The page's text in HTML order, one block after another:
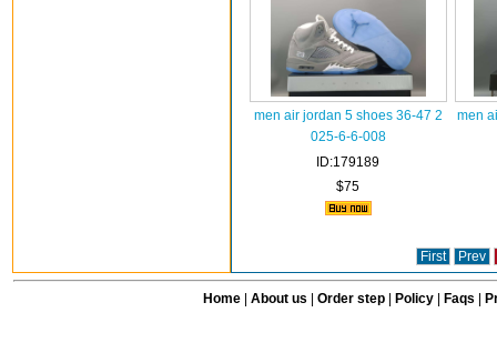
men air jordan 5 shoes 36-47 2
025-6-6-008
ID:179189
$75
men
First Prev
Home| About us Order step Policy| Faqs